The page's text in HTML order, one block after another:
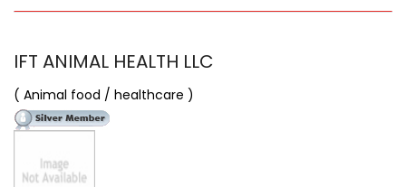
IFT ANIMAL HEALTH LLC
( Animal food / healthcare )